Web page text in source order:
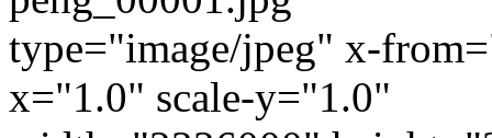
type="image/jpeg" x-
x="1.0" scale-y="1.0"